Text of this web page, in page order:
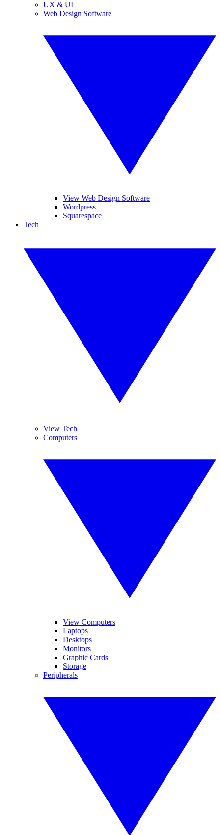
UX & UI
Web Design Software
View Web Design Software
Wordpress
Squarespace
Tech
View Tech
Computers
View Computers
Laptops
Desktops
Monitors
Graphic Cards
Storage
Peripherals